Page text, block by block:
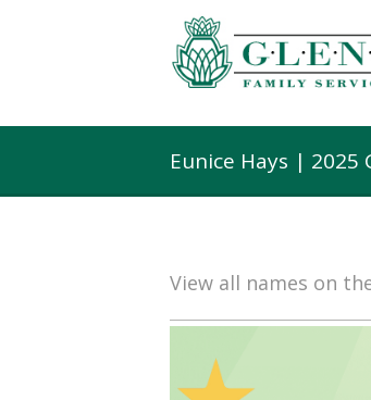
Eunice Hays | 2025
View all names on